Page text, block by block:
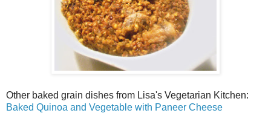
Other baked grain dishes from Lisa's Vegetarian Kitchen:
Baked Quinoa and Vegetable with Paneer Cheese